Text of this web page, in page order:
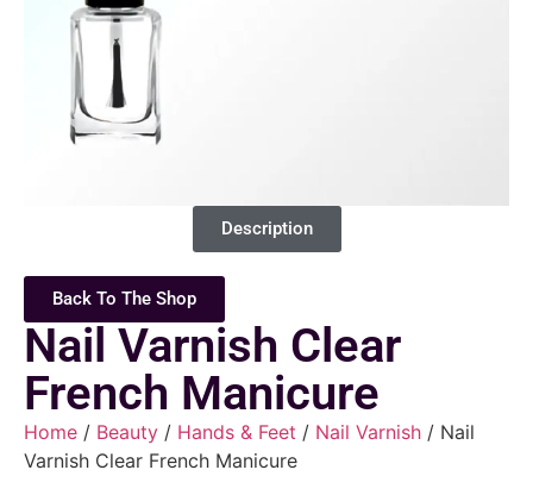
Description
Back To The Shop
Nail Varnish Clear
French Manicure
Home / Beauty / Hands & Feet / Nail Varnish / Nail
Varnish Clear French Manicure